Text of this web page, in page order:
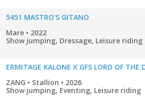
5451 MASTRO'S GITANO
Mare • 2022
Show jumping, Dressage, Leisure riding
ERMITAGE KALONE X GFS LORD OF THE
ZANG • Stallion • 2026
Show jumping, Eventing, Leisure riding